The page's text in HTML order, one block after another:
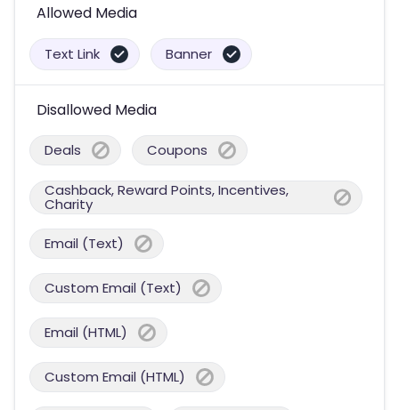
Allowed Media
Text Link Banner
Disallowed Media
Deals Coupons
Cashback, Reward Points, Incentives,
Charity
Email (Text)
Custom Email (Text)
Email (HTML)
Custom Email (HTML)